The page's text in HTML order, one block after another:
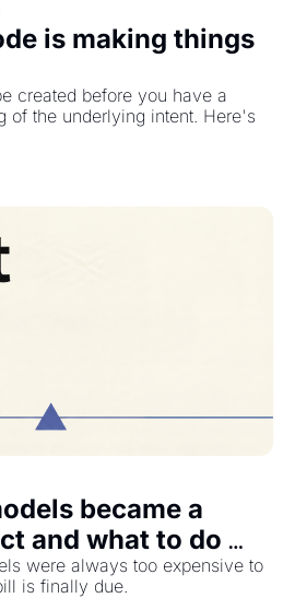
is making things
created before you have a
of the underlying intent. Here's
became a
and what to do
were always too expensive to
is finally due.